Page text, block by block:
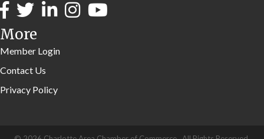
More
Member Login
Contact Us
Privacy Policy